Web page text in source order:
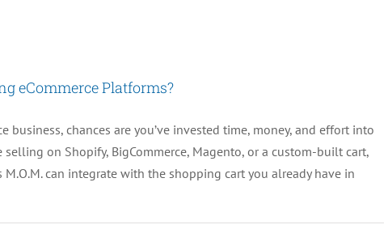
eCommerce Platforms?
business, chances are you’ve invested time, money, and effort into
on Shopify, BigCommerce, Magento, or a custom-built cart,
can integrate with the shopping cart you already have in